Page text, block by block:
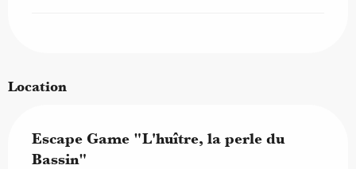
Location
Escape Game "L'huître, la perle du
Bassin"